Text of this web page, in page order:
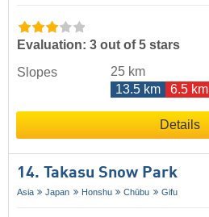
Evaluation: 3 out of 5 stars
Slopes
25 km
13.5 km
6.5 km
Details
14. Takasu Snow Park
Asia Japan Honshu Chūbu Gifu